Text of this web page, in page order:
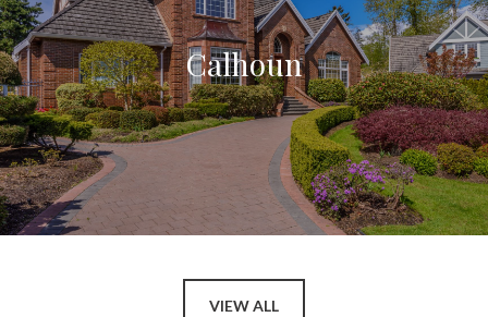
Calhoun
VIEW ALL